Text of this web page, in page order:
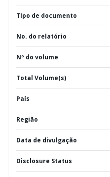
TIpo de documento
No. do relatório
Nº do volume
Total Volume(s)
País
Região
Data de divulgação
Disclosure Status